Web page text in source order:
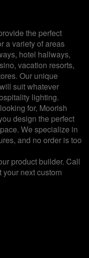
the perfect
a variety of areas
hotel hallways,
vacation resorts,
Our unique
suit whatever
lighting.
for, Moorish
design the perfect
We specialize in
and no order is too
product builder. Call
your next custom